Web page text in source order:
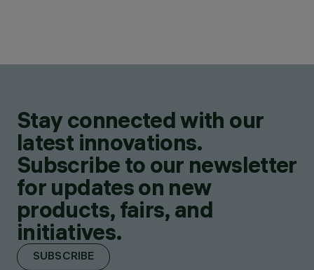
Stay connected with our
latest innovations.
Subscribe to our newsletter
for updates on new
products, fairs, and
initiatives.
SUBSCRIBE